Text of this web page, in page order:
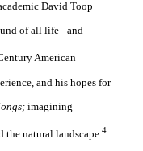
David Toop
of all life - and
American
and his hopes for
imagining
the natural landscape. 4